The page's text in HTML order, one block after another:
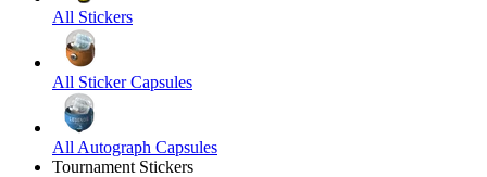
All Stickers
All Sticker Capsules
All Autograph Capsules
Tournament Stickers